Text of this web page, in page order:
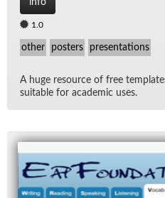
info
1.0
other posters presentations
A huge re­source of free
suit­able for aca­d­e­mic uses.